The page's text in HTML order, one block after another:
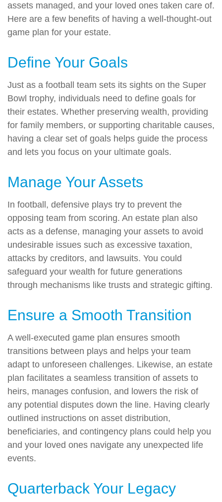
assets managed, and your loved ones taken care of.
Here are a few benefits of having a well-thought-out
game plan for your estate.
Define Your Goals
Just as a football team sets its sights on the Super
Bowl trophy, individuals need to define goals for
their estates. Whether preserving wealth, providing
for family members, or supporting charitable causes,
having a clear set of goals helps guide the process
and lets you focus on your ultimate goals.
Manage Your Assets
In football, defensive plays try to prevent the
opposing team from scoring. An estate plan also
acts as a defense, managing your assets to avoid
undesirable issues such as excessive taxation,
attacks by creditors, and lawsuits. You could
safeguard your wealth for future generations
through mechanisms like trusts and strategic gifting.
Ensure a Smooth Transition
A well-executed game plan ensures smooth
transitions between plays and helps your team
adapt to unforeseen challenges. Likewise, an estate
plan facilitates a seamless transition of assets to
heirs, manages confusion, and lowers the risk of
any potential disputes down the line. Having clearly
outlined instructions on asset distribution,
beneficiaries, and contingency plans could help you
and your loved ones navigate any unexpected life
events.
Quarterback Your Legacy